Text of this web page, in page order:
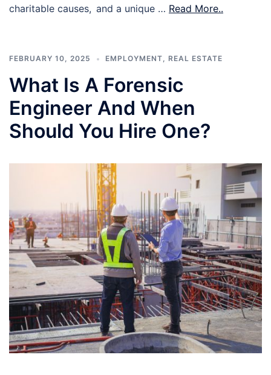
charitable causes, and a unique … Read More..
FEBRUARY 10, 2025 EMPLOYMENT, REAL ESTATE
What Is A Forensic
Engineer And When
Should You Hire One?